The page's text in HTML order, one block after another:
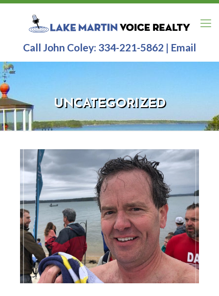
Call John Coley: 334-221-5862 | Email
UNCATEGORIZED